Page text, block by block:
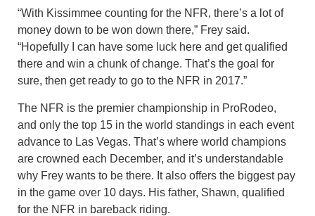
“With Kissimmee counting for the NFR, there’s a lot of
money down to be won down there,” Frey said.
“Hopefully I can have some luck here and get qualified
there and win a chunk of change. That’s the goal for
sure, then get ready to go to the NFR in 2017.”
The NFR is the premier championship in ProRodeo,
and only the top 15 in the world standings in each event
advance to Las Vegas. That’s where world champions
are crowned each December, and it’s understandable
why Frey wants to be there. It also offers the biggest pay
in the game over 10 days. His father, Shawn, qualified
for the NFR in bareback riding.